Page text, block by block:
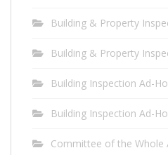
Building & Property
Building & Property
Building Inspection Ad-
Building Inspection Ad-
Committee of the Whole